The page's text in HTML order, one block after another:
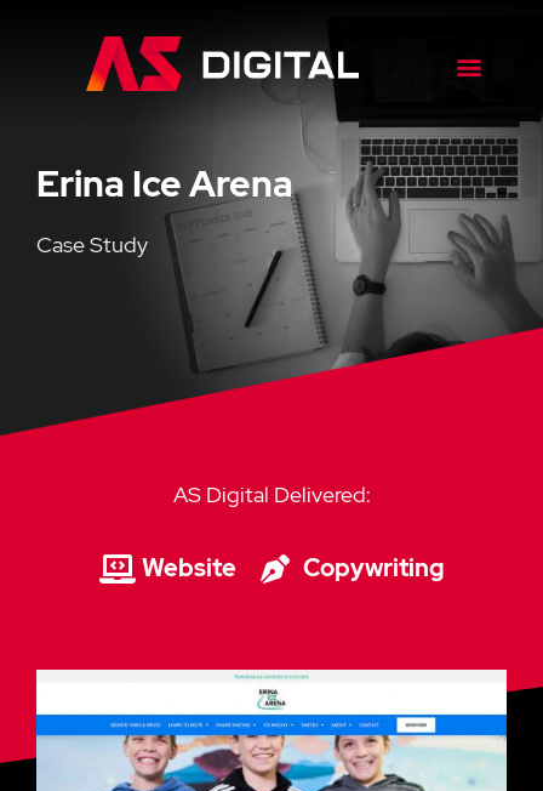
Erina Ice Arena
Case Study
AS Digital Delivered:
Website Copywriting